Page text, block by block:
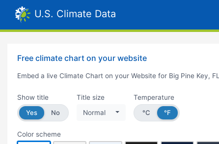
U.S. Climate Data
Free climate chart on your website
Embed a live Climate Chart on your Website for Big Pine Key, FL
Show title
Yes
No
Title size
Normal
Temperature
°C
°F
Color scheme